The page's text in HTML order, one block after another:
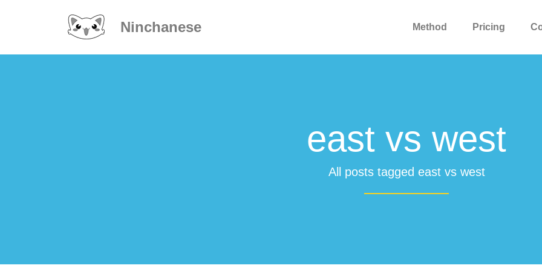
Ninchanese Method Pricing
east vs west
All posts tagged east vs west